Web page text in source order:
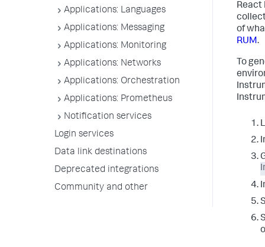
Applications: Languages
Applications: Messaging
Applications: Monitoring
Applications: Networks
Applications: Orchestration
Applications: Prometheus
Notification services
Login services
Data link destinations
Deprecated integrations
Community and other
React
of
RUM.
To